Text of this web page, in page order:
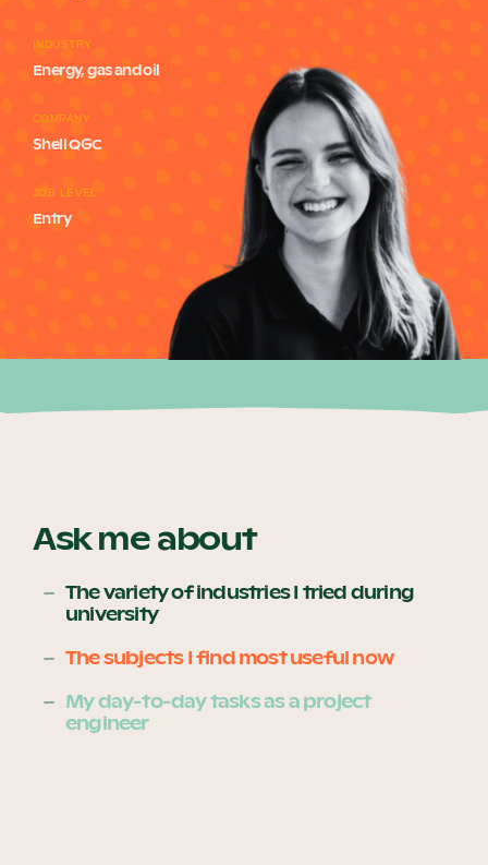
Our Why
Blog
2025 Impact Report
Schools
Become a UNIQ You School
Events
INDUSTRY
Energy, gas and oil
COMPANY
Shell QGC
JOB LEVEL
Entry
Ask me about
The variety of industries I tried during
university
The subjects I find most useful now
My day-to-day tasks as a project
engineer